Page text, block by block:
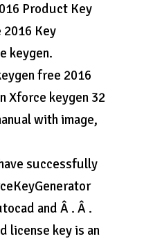
Product Key
2016 Key
keygen.
free 2016
Xforce keygen 32
with image,
successfully
and Â . Â .
license key is an